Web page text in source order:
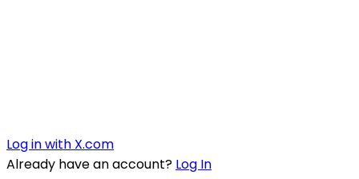
Log in with X.com
Already have an account? Log In